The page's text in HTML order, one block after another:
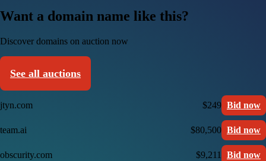
Want a domain name like this?
Discover domains on auction now
See all auctions
jtyn.com $249 Bid now
team.ai $80,500 Bid now
obscurity.com $9,211 Bid now